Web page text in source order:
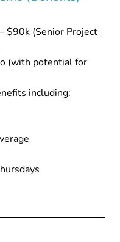
$90k (Senior Project
(with potential for
including: